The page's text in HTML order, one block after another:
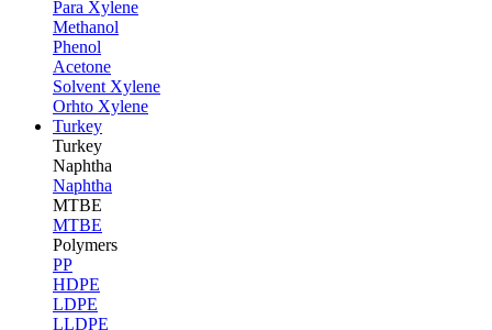
Para Xylene
Methanol
Phenol
Acetone
Solvent Xylene
Orhto Xylene
Turkey
Turkey
Naphtha
Naphtha
MTBE
MTBE
Polymers
PP
HDPE
LDPE
LLDPE